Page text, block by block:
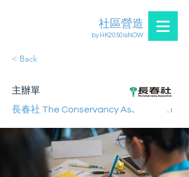
by HK2050isNOW
社區營造
< Back
主辦單
長春社 The Conservancy Association